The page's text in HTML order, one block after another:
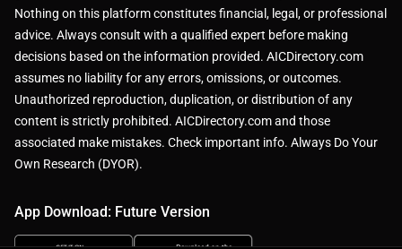
Multi-character dialogues take time [web:2].
🧪 Use Cases:
Create presentation voiceovers.
Nothing on this platform constitutes financial, legal, or professional
advice. Always consult with a qualified expert before making
decisions based on the information provided. AICDirectory.com
assumes no liability for any errors, omissions, or outcomes.
Unauthorized reproduction, duplication, or distribution of any
content is strictly prohibited. AICDirectory.com and those
associated make mistakes. Check important info. Always Do Your
Own Research (DYOR).
App Download: Future Version